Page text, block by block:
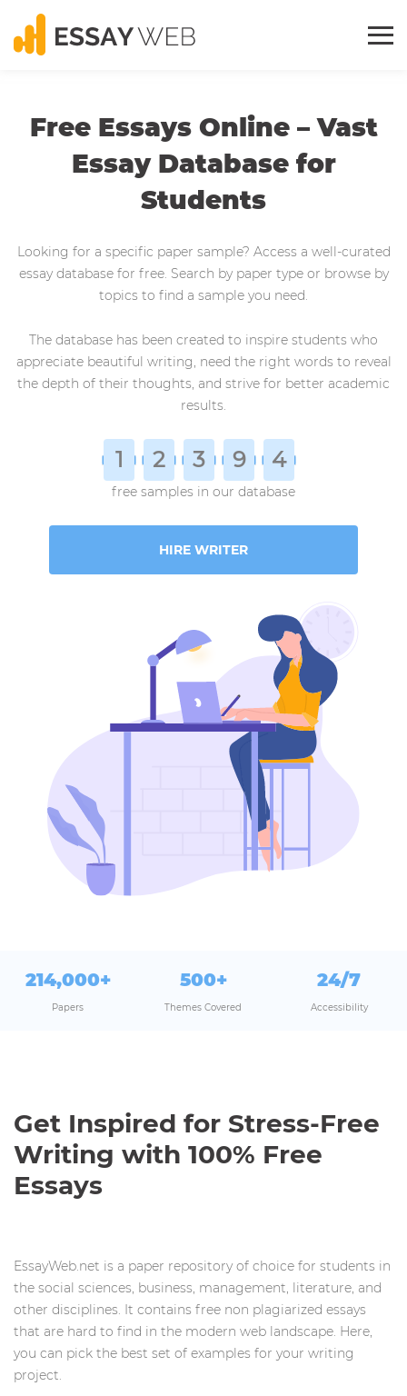
Free Essays Online – Vast
Essay Database for
Students
Looking for a specific paper sample? Access a well-curated
essay database for free. Search by paper type or browse by
topics to find a sample you need.
The database has been created to inspire students who
appreciate beautiful writing, need the right words to reveal
the depth of their thoughts, and strive for better academic
results.
1 2 3 9 4
free samples in our database
HIRE WRITER
214,000+
Papers
500+
Themes Covered
24/7
Accessibility
Get Inspired for Stress-Free
Writing with 100% Free
Essays
EssayWeb.net is a paper repository of choice for students in
the social sciences, business, management, literature, and
other disciplines. It contains free non plagiarized essays
that are hard to find in the modern web landscape. Here,
you can pick the best set of examples for your writing
project.